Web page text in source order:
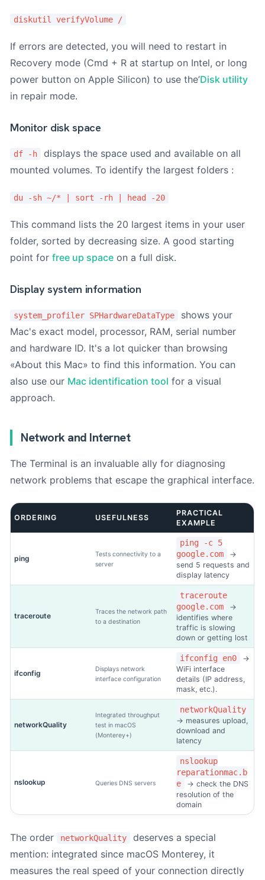
diskutil verifyVolume /
If errors are detected, you will need to restart in
Recovery mode (Cmd + R at startup on Intel, or long
power button on Apple Silicon) to use the’Disk utility
in repair mode.
Monitor disk space
df -h
displays the space used and available on all
mounted volumes. To identify the largest folders :
du -sh ~/* | sort -rh | head -20
This command lists the 20 largest items in your user
folder, sorted by decreasing size. A good starting
point forfree up space on a full disk.
Display system information
system_profiler SPHardwareDataType
shows your
Mac's exact model, processor, RAM, serial number
and hardware ID. It's a lot quicker than browsing
«About this Mac» to find this information. You can
also use our Mac identification tool for a visual
approach.
Network and Internet
The Terminal is an invaluable ally for diagnosing
network problems that escape the graphical interface.
ORDERING USEFULNESS
PRACTICAL
EXAMPLE
ping
Tests connectivity to a
server
ping -c 5
google.com
→
send 5 requests and
display latency
traceroute
Traces the network path
to a destination
traceroute
google.com
→
identifies where
traffic is slowing
down or getting lost
ifconfig
Displays network
interface configuration
ifconfig en0
→
WiFi interface
details (IP address,
mask, etc.).
networkQuality
Integrated throughput
test in macOS
(Monterey+)
networkQuality
→ measures upload,
download and
latency
nslookup Queries DNS servers
nslookup
reparationmac.b
e
→ check the DNS
resolution of the
domain
The order networkQuality
deserves a special
mention: integrated since macOS Monterey, it
measures the real speed of your connection directly
1. Mac identification -Step1out of 3
Do you know the model number?
No (manual entry)
The model number (Axxxx) is engraved on the underside of